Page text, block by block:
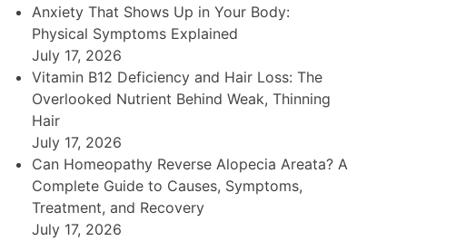
Anxiety That Shows Up in Your Body:
Physical Symptoms Explained
July 17, 2026
Vitamin B12 Deficiency and Hair Loss: The
Overlooked Nutrient Behind Weak, Thinning
Hair
July 17, 2026
Can Homeopathy Reverse Alopecia Areata? A
Complete Guide to Causes, Symptoms,
Treatment, and Recovery
July 17, 2026